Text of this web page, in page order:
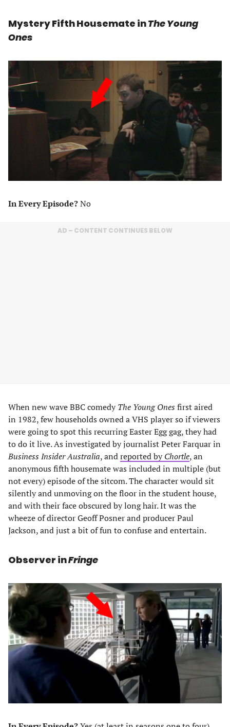
Mystery Fifth Housemate inThe Young
Ones
In Every Episode?No
AD – CONTENT CONTINUES BELOW
When new wave BBC comedyThe Young Ones first aired
in 1982, few households owned a VHS player so if viewers
were going to spot this recurring Easter Egg gag, they had
to do it live. As investigated by journalist Peter Farquar in
Business Insider Australia, andreported byChortle, an
anonymous fifth housemate was included in multiple (but
not every) episode of the sitcom. The character would sit
silently and unmoving on the floor in the student house,
and with their face obscured by long hair. It was the
wheeze of director Geoff Posner and producer Paul
Jackson, and just a bit of fun to confuse and entertain.
Observer inFringe